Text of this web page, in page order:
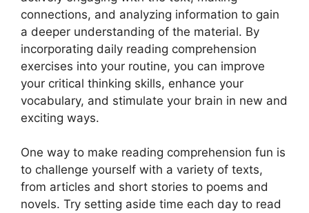
connections, and analyzing information to gain
a deeper understanding of the material. By
incorporating daily reading comprehension
exercises into your routine, you can improve
your critical thinking skills, enhance your
vocabulary, and stimulate your brain in new and
exciting ways.
One way to make reading comprehension fun is
to challenge yourself with a variety of texts,
from articles and short stories to poems and
novels. Try setting aside time each day to read